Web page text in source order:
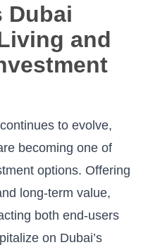
Dubai
and
to evolve,
becoming one of
options. Offering
long-term value,
both end-users
on Dubai’s